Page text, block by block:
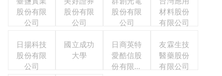
股份有限
公司
股份有限
公司
股份有限
公司
材料股份
有限公司
日揚科技
股份有限
公司
國立成功
大學
日商英特
愛酷信股
份有限公
友霖生技
醫藥股份
有限公司